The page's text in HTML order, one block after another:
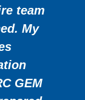
team
My
GEM